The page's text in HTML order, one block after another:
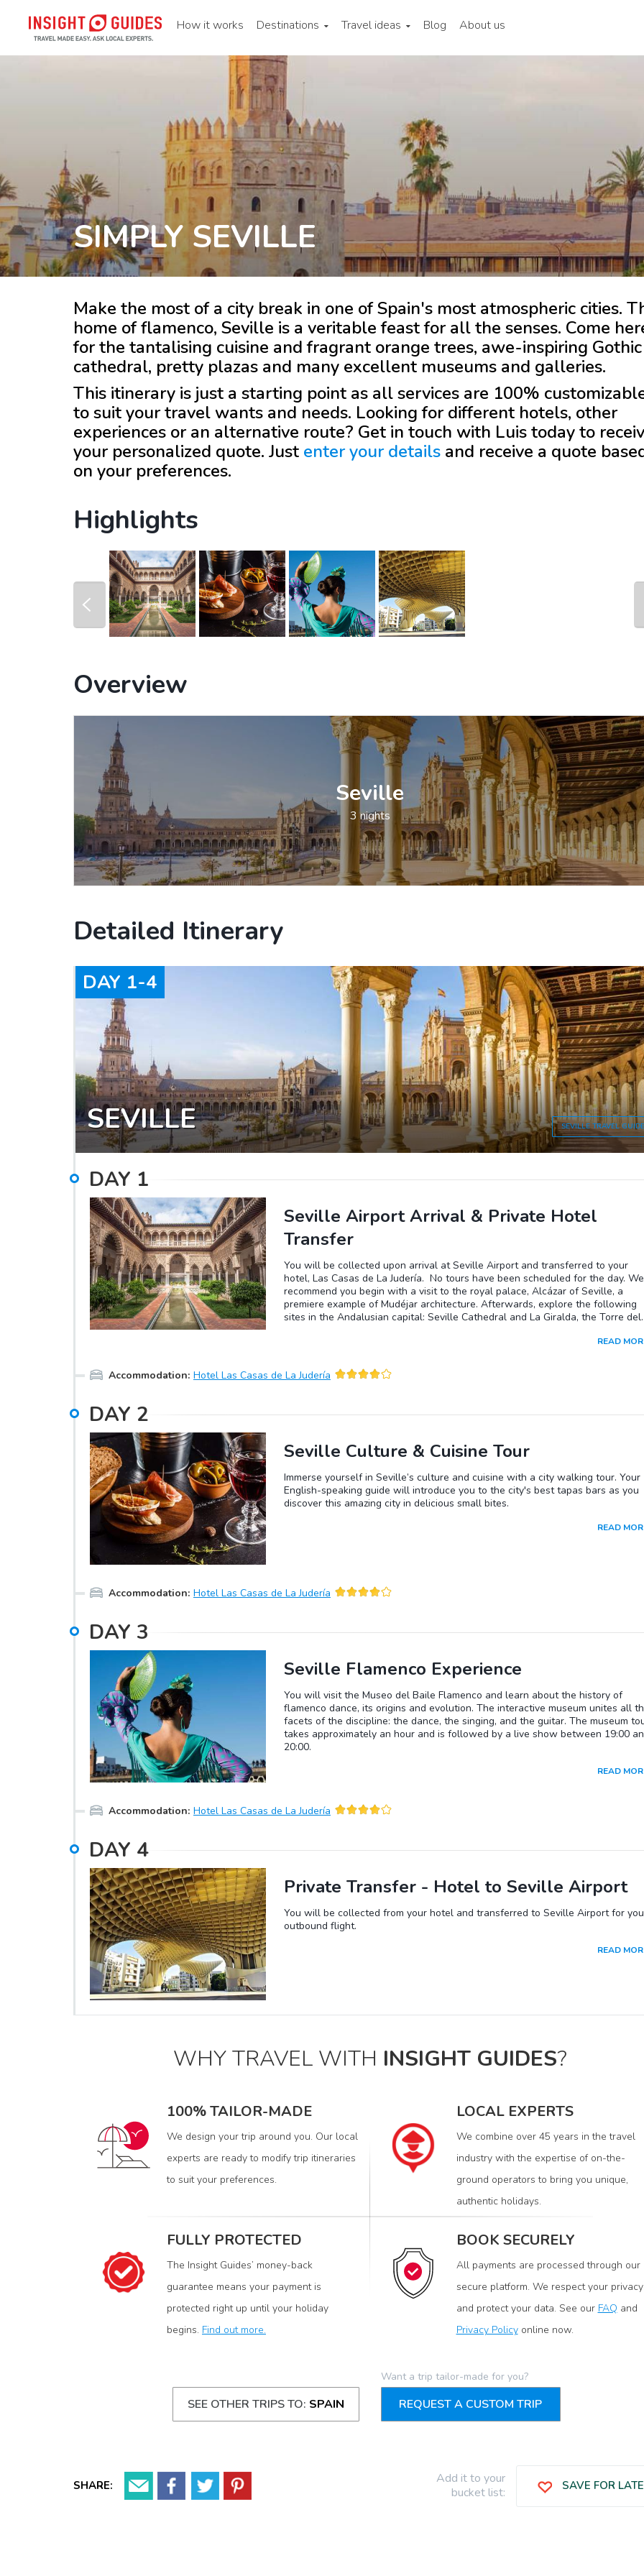
How it works Destinations Travel ideas Blog About us
SIMPLY SEVILLE
Make the most of a city break in one of Spain's most atmospheric cities.
home of flamenco, Seville is a veritable feast for all the senses. Come
for the tantalising cuisine and fragrant orange trees, awe-inspiring Gothic
cathedral, pretty plazas and many excellent museums and galleries.
This itinerary is just a starting point as all services are 100%
to suit your travel wants and needs. Looking for different hotels, other
experiences or an alternative route? Get in touch with Luistoday to
your personalized quote. Just enter your details and receive a quote
on your preferences.
Highlights
prev
Overview
Seville
3 nights
Detailed Itinerary
DAY 1-4
SEVILLE SEVILLE TRAVEL GUIDE
DAY 1
Seville Airport Arrival & Private Hotel
Transfer
You will be collected upon arrival at Seville Airport and transferred to your
hotel, Las Casas de La Judería. No tours have been scheduled for the day. We
recommend you begin with a visit to the royal palace, Alcázar of Seville, a
premiere example of Mudéjar architecture. Afterwards, explore the following
sites in the Andalusian capital: Seville Cathedral and La Giralda, the Torre del
collection includes works by Zurbarán, Murillo, Valdés Lealand El Greco. An
8th century BC with the founding of the city of Ispal on the shores of the
Guadalquivir. In the late 3rd century BC the Romans conquered the region and
of the Casa de Contratación (House of Trade) in Seville in 1503 ushered in
renewed prosperity.
READ
Accommodation: Hotel Las Casas de La Judería
DAY 2
Seville Culture & Cuisine Tour
Immerse yourself in Seville’s culture and cuisine with a city walking tour. Your
English-speaking guide will introduce you to the city's best tapas bars as you
discover this amazing city in delicious small bites.
READ
Accommodation: Hotel Las Casas de La Judería
DAY 3
Seville Flamenco Experience
You will visit the Museo del Baile Flamenco and learn about the history of
flamenco dance, its origins and evolution. The interactive museum unites all
facets of the discipline: the dance, the singing, and the guitar. The museum
takes approximately an hour and is followed by a live show between 19:00
20:00.
READ
Accommodation: Hotel Las Casas de La Judería
DAY 4
Private Transfer - Hotel to Seville Airport
You will be collected from your hotel and transferred to Seville Airport for
outbound flight.
READ
WHY TRAVEL WITH INSIGHT GUIDES?
100% TAILOR-MADE
We design your trip around you. Our local
experts are ready to modify trip itineraries
to suit your preferences.
LOCAL EXPERTS
We combine over 45 years in the travel
industry with the expertise of on-the-
ground operators to bring you unique,
authentic holidays.
FULLY PROTECTED
The Insight Guides’ money-back
guarantee means your payment is
protected right up until your holiday
begins. Find out more.
BOOK SECURELY
All payments are processed through our
secure platform. We respect your privacy
and protect your data. See our FAQ and
Privacy Policyonline now.
SEE OTHER TRIPS TO: SPAIN
Want a trip tailor-made for you?
REQUEST A CUSTOM TRIP
SHARE:
Add it to your
bucket list:
SAVE FOR